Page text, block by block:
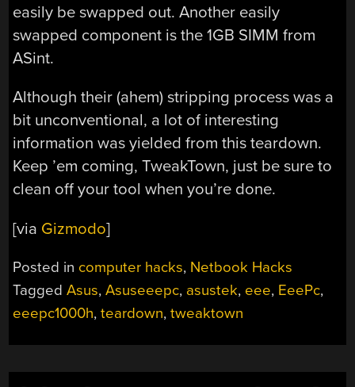
easily be swapped out. Another easily
swapped component is the 1GB SIMM from
ASint.
Although their (ahem) stripping process was a
bit unconventional, a lot of interesting
information was yielded from this teardown.
Keep ’em coming, TweakTown, just be sure to
clean off your tool when you’re done.
[via Gizmodo]
Posted in computer hacks, Netbook Hacks
TaggedAsus,Asuseeepc, asustek, eee, EeePc,
eeepc1000h,teardown,tweaktown